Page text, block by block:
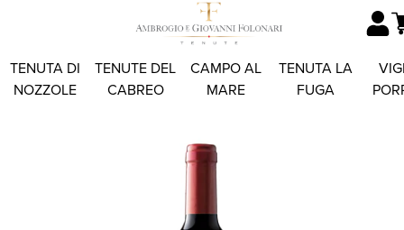
TENUTA DI
NOZZOLE
TENUTE DEL
CABREO
CAMPO AL
MARE
TENUTA LA
FUGA